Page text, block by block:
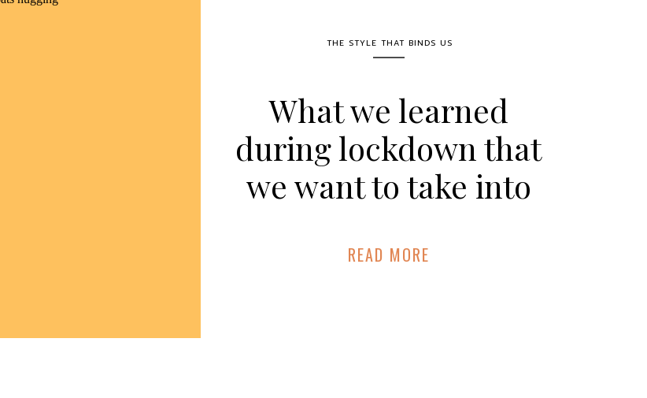
What we learned
during lockdown that
we want to take into
READ MORE
THE STYLE THAT BINDS US